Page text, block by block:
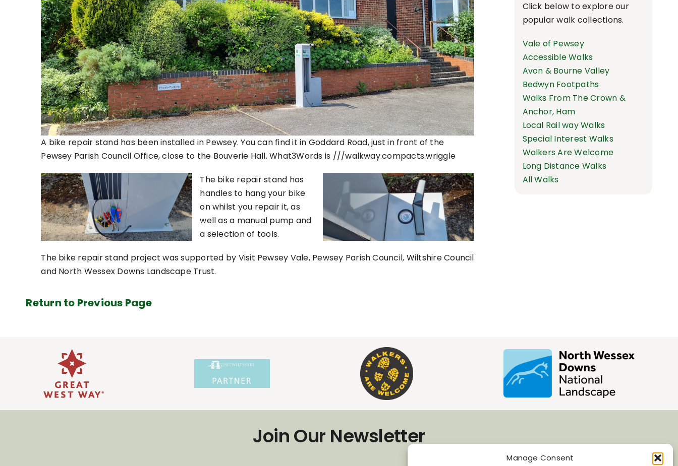
Manage Consent
A bike repair stand has been installed in Pewsey. You can find it in Goddard Road, just in front of the
Pewsey Parish Council Office, close to the Bouverie Hall. What3Words is ///walkway.compacts.wriggle
The bike repair stand has
handles to hang your bike
on whilst you repair it, as
well as a manual pump and
a selection of tools.
The bike repair stand project was supported by Visit Pewsey Vale, Pewsey Parish Council, Wiltshire Council
and North Wessex Downs Landscape Trust.
Return to Previous Page
Click below to explore our
popular walk collections.
Vale of Pewsey
Accessible Walks
Avon & Bourne Valley
Bedwyn Footpaths
Walks From The Crown &
Anchor, Ham
Local Rail way Walks
Special Interest Walks
Walkers Are Welcome
Long Distance Walks
All Walks
Join Our Newsletter